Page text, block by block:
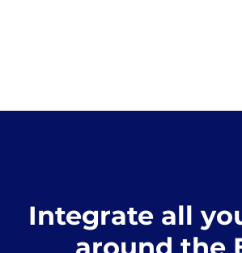
Integrate all